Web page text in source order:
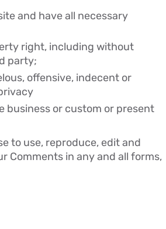
and have all necessary
right, including without
party;
offensive, indecent or
business or custom or present
to use, reproduce, edit and
Comments in any and all forms,